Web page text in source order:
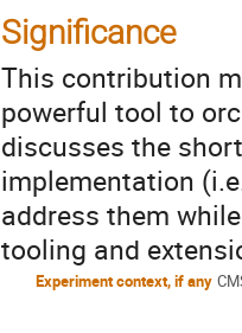
Significance
This contribution
powerful tool to
discusses the
implementation
address them
tooling and
Experiment context, if any